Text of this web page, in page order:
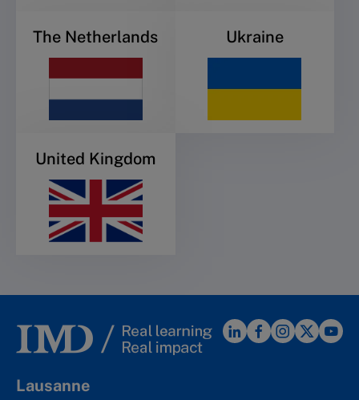
The Netherlands Ukraine
United Kingdom
Lausanne